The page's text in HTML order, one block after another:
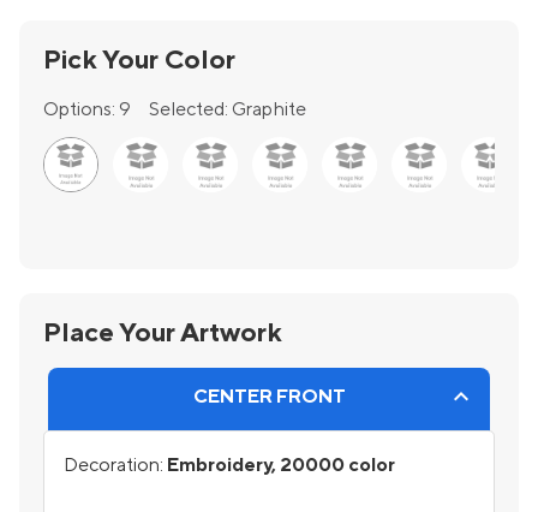
Pick Your Color
Options: 9 Selected: Graphite
Place Your Artwork
CENTER FRONT
Decoration: Embroidery, 20000 color